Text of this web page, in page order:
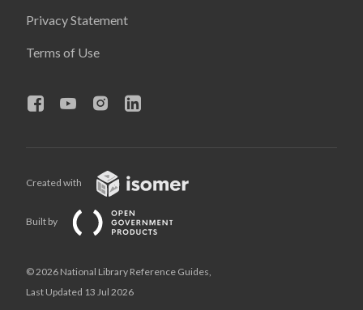
Privacy Statement
Terms of Use
Created with
Built by
© 2026 National Library Reference Guides,
Last Updated 13 Jul 2026